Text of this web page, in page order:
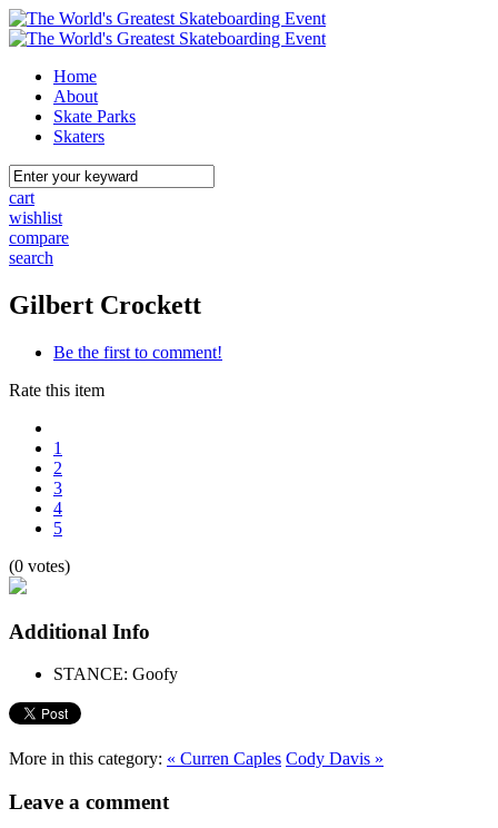
Home
About
Skate Parks
Skaters
cart
wishlist
compare
search
Gilbert Crockett
Be the first to comment!
Rate this item
1
2
3
4
5
(0 votes)
Additional Info
STANCE: Goofy
More in this category: « Curren Caples Cody Davis »
Leave a comment